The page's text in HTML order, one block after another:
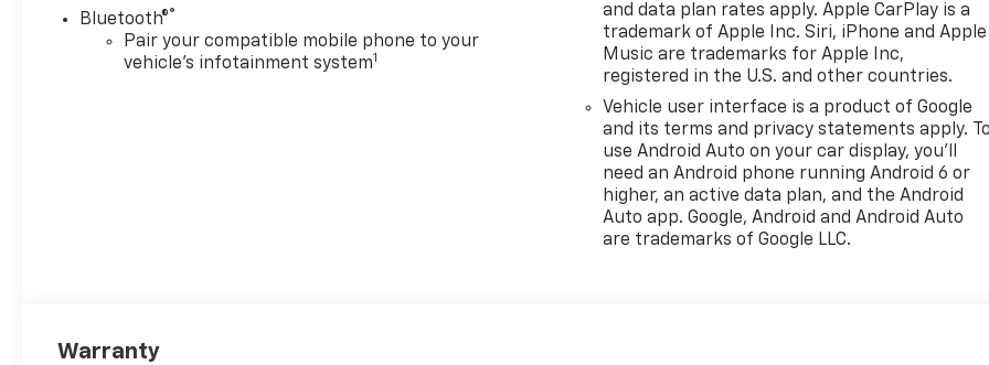
A DESCRIPTION OF EQUIPMENT INFORMATION ON THIS VEHICLE COMES FROM SEVERAL INFORMATION
SOURCES. THE EQUIPMENT COULD HAVE BEEN ALTERED BY PREVIOUS OWNERS OR DELETED WHEN ORDERED
FROM FACTORY STD EQUIPMENT. WE DO OUR BEST TO GET ACCURATE INFORMATION. WE ASK THAT YOU INSPECT
Bluetooth®®
Pair your compatible mobile phone to your
vehicle's infotainment system1
and data plan rates apply. Apple CarPlay is a
trademark of Apple Inc. Siri, iPhone and Apple
Music are trademarks for Apple Inc,
registered in the U.S. and other countries.
Vehicle user interface is a product of Google
and its terms and privacy statements apply. To
use Android Auto on your car display, you'll
need an Android phone running Android 6 or
higher, an active data plan, and the Android
Auto app. Google, Android and Android Auto
are trademarks of Google LLC.
Warranty